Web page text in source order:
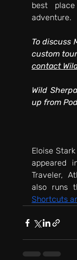
best
adventure.
To discuss
contact
Wild
up from
Eloise
appeared
Traveler,
also runs
Shortcuts